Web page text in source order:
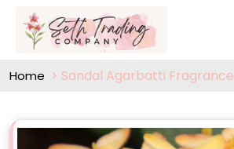
Home Sandal Agarbatti Fragrance